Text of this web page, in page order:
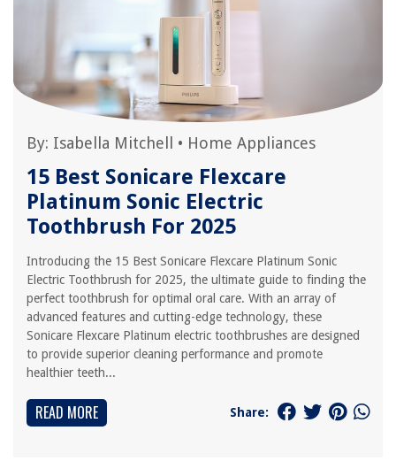
By: Isabella Mitchell • Home Appliances
15 Best Sonicare Flexcare
Platinum Sonic Electric
Toothbrush For 2025
Introducing the 15 Best Sonicare Flexcare Platinum Sonic
Electric Toothbrush for 2025, the ultimate guide to finding the
perfect toothbrush for optimal oral care. With an array of
advanced features and cutting-edge technology, these
Sonicare Flexcare Platinum electric toothbrushes are designed
to provide superior cleaning performance and promote
healthier teeth...
READ MORE Share: